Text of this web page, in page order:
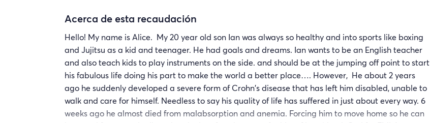
Acerca de esta recaudación
Hello! My name is Alice. My 20 year old son Ian was always so healthy and into sports like boxing
and Jujitsu as a kid and teenager. He had goals and dreams. Ian wants to be an English teacher
and also teach kids to play instruments on the side. and should be at the jumping off point to start
his fabulous life doing his part to make the world a better place…. However, He about 2 years
ago he suddenly developed a severe form of Crohn's disease that has left him disabled, unable to
walk and care for himself. Needless to say his quality of life has suffered in just about every way. 6
weeks ago he almost died from malabsorption and anemia. Forcing him to move home so he can